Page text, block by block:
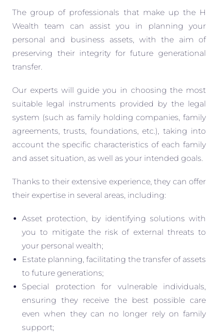
The group of professionals that make up the H
Wealth team can assist you in planning your
personal and business assets, with the aim of
preserving their integrity for future generational
transfer.
Our experts will guide you in choosing the most
suitable legal instruments provided by the legal
system (such as family holding companies, family
agreements, trusts, foundations, etc.), taking into
account the specific characteristics of each family
and asset situation, as well as your intended goals.
Thanks to their extensive experience, they can offer
their expertise in several areas, including:
Asset protection, by identifying solutions with
you to mitigate the risk of external threats to
your personal wealth;
Estate planning, facilitating the transfer of assets
to future generations;
Special protection for vulnerable individuals,
ensuring they receive the best possible care
even when they can no longer rely on family
support;